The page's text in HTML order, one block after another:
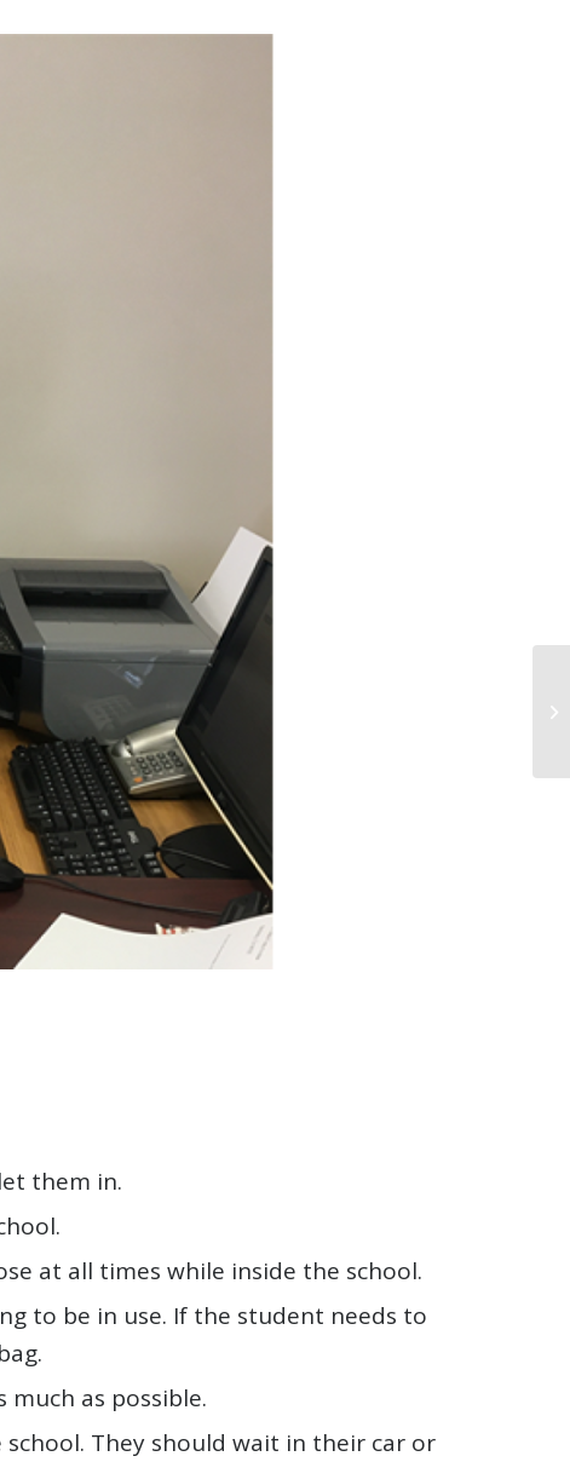
them in.
at all times while inside the school.
to be in use. If the student needs to
as possible.
They should wait in their car or